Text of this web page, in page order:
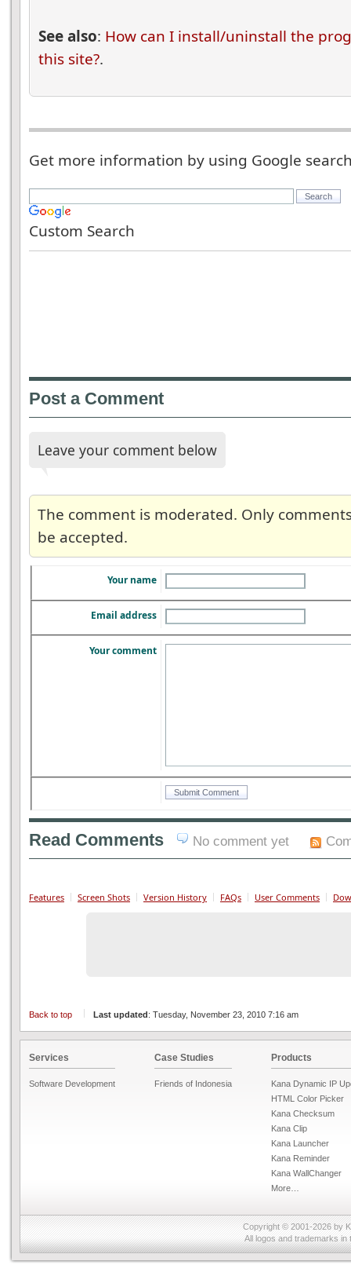
See also: How can I install/uninstall the
this site?.
Get more information by using Google
Custom Search
Post a Comment
Leave your comment below
The comment is moderated. Only
be accepted.
Your name
Email address
Your comment
Read Comments No comment yet
Features Screen Shots Version History FAQs User Comments
Back to top Last updated: Tuesday, November 23, 2010 7:16 am
Services
Software Development
Case Studies
Friends of Indonesia
Products
Kana Dynamic IP
HTML Color Picker
Kana Checksum
Kana Clip
Kana Launcher
Kana Reminder
Kana WallChanger
More…
Copyright © 2001-2026 by
All logos and trademarks